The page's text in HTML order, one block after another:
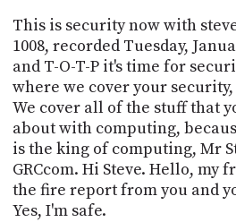
This is security now with
1008, recorded Tuesday,
and T-O-T-P it's time for
where we cover your
We cover all of the stuff that
about with computing,
is the king of computing, Mr
GRCcom. Hi Steve. Hello, my
the fire report from you and
Yes, I'm safe.
PROGRAM
AND
API
TIP
JAR
PARTNERS
SOCIAL